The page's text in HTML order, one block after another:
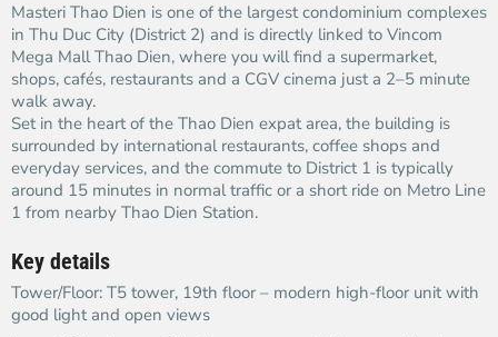
Masteri Thao Dien is one of the largest condominium complexes
in Thu Duc City (District 2) and is directly linked to Vincom
Mega Mall Thao Dien, where you will find a supermarket,
shops, cafés, restaurants and a CGV cinema just a 2–5 minute
walk away.​
Set in the heart of the Thao Dien expat area, the building is
surrounded by international restaurants, coffee shops and
everyday services, and the commute to District 1 is typically
around 15 minutes in normal traffic or a short ride on Metro Line
1 from nearby Thao Dien Station.​
Key details
Tower/Floor: T5 tower, 19th floor – modern high-floor unit with
good light and open views​